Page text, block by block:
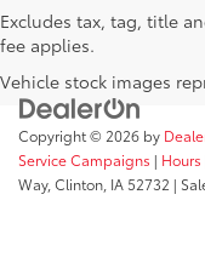
Excludes tax, tag, title
fee applies.
Vehicle stock images
Copyright © 2026 by
Service Campaigns | Hours
Way, Clinton, IA52732 |